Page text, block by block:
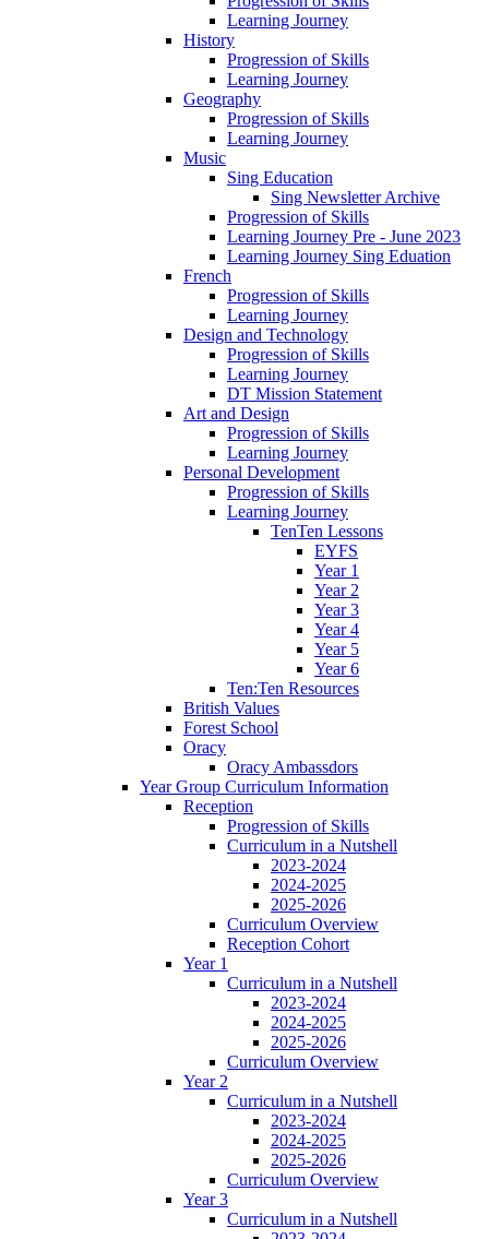
Learning Journey
History
Progression of Skills
Learning Journey
Geography
Progression of Skills
Learning Journey
Music
Sing Education
Sing Newsletter Archive
Progression of Skills
Learning Journey Pre - June 2023
Learning Journey Sing Eduation
French
Progression of Skills
Learning Journey
Design and Technology
Progression of Skills
Learning Journey
DT Mission Statement
Art and Design
Progression of Skills
Learning Journey
Personal Development
Progression of Skills
Learning Journey
TenTen Lessons
EYFS
Year 1
Year 2
Year 3
Year 4
Year 5
Year 6
Ten:Ten Resources
British Values
Forest School
Oracy
Oracy Ambassdors
Year Group Curriculum Information
Reception
Progression of Skills
Curriculum in a Nutshell
2023-2024
2024-2025
2025-2026
Curriculum Overview
Reception Cohort
Year 1
Curriculum in a Nutshell
2023-2024
2024-2025
2025-2026
Curriculum Overview
Year 2
Curriculum in a Nutshell
2023-2024
2024-2025
2025-2026
Curriculum Overview
Year 3
Curriculum in a Nutshell